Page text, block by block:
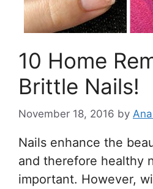
10 Home
Brittle Nails!
November 18, 2016 by
Nails enhance the
and therefore healthy
important. However,